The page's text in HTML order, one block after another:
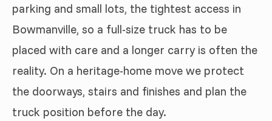
parking and small lots, the tightest access in
Bowmanville, so a full-size truck has to be
placed with care and a longer carry is often the
reality. On a heritage-home move we protect
the doorways, stairs and finishes and plan the
truck position before the day.